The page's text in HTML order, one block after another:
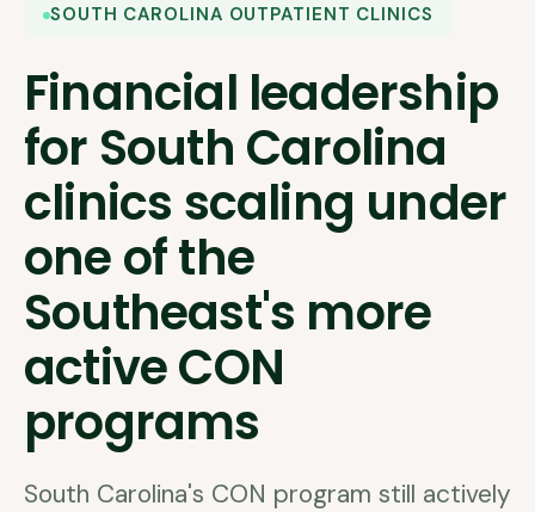
SOUTH CAROLINA OUTPATIENT CLINICS
Financial leadership
for South Carolina
clinics scaling under
one of the
Southeast's more
active CON
programs
South Carolina's CON program still actively